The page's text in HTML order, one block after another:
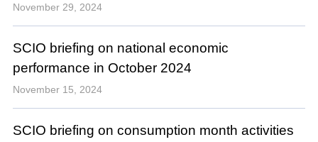
November 29, 2024
SCIO briefing on national economic
performance in October 2024
November 15, 2024
SCIO briefing on consumption month activities